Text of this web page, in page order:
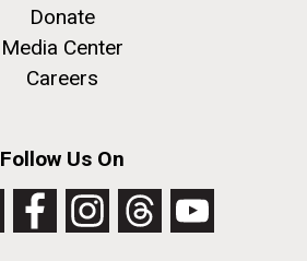
Donate
Media Center
Careers
Follow Us On